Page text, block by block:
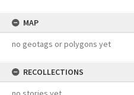
MAP
no geotags or polygons yet
RECOLLECTIONS